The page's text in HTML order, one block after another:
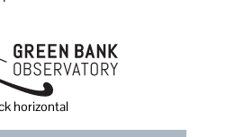
horizontal